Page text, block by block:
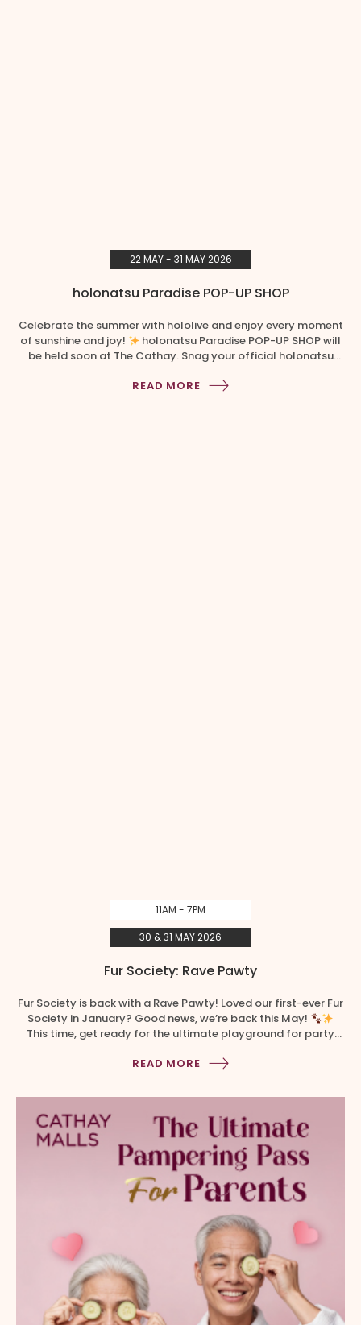
22 MAY - 31 MAY 2026
holonatsu Paradise POP-UP SHOP
Celebrate the summer with hololive and enjoy every moment
of sunshine and joy!
holonatsu Paradise POP-UP SHOP will
be held soon at The Cathay. Snag your official holonatsu
– 31 May 2026 Location: Basement Atrium
READ MORE
11AM - 7PM
30 & 31 MAY 2026
Fur Society: Rave Pawty
Fur Society is back with a Rave Pawty! Loved our first-ever Fur
Society in January? Good news, we’re back this May!
This time, get ready for the ultimate playground for party
neon-lit Rave Pawty designed for electrifying fun with your
READ MORE